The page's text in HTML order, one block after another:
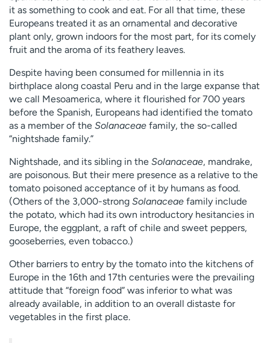
it as something to cook and eat. For all that time, these
Europeans treated it as an ornamental and decorative
plant only, grown indoors for the most part, for its comely
fruit and the aroma of its feathery leaves.
Despite having been consumed for millennia in its
birthplace along coastal Peru and in the large expanse that
we call Mesoamerica, where it flourished for 700 years
before the Spanish, Europeans had identified the tomato
as a member of the Solanaceae family, the so-called
“nightshade family.”
Nightshade, and its sibling in the Solanaceae, mandrake,
are poisonous. But their mere presence as a relative to the
tomato poisoned acceptance of it by humans as food.
(Others of the 3,000-strong Solanaceae family include
the potato, which had its own introductory hesitancies in
Europe, the eggplant, a raft of chile and sweet peppers,
gooseberries, even tobacco.)
Other barriers to entry by the tomato into the kitchens of
Europe in the 16th and 17th centuries were the prevailing
attitude that “foreign food” was inferior to what was
already available, in addition to an overall distaste for
vegetables in the first place.